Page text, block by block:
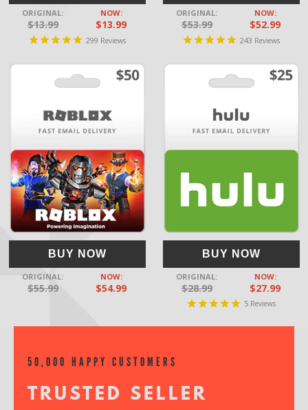
ORIGINAL:
$13.99
NOW:
$13.99
299 Reviews
ORIGINAL:
$53.99
NOW:
$52.99
243 Reviews
BUY NOW
ORIGINAL:
$55.99
NOW:
$54.99
BUY NOW
ORIGINAL:
$28.99
NOW:
$27.99
5 Reviews
50,000 HAPPY CUSTOMERS
TRUSTED SELLER